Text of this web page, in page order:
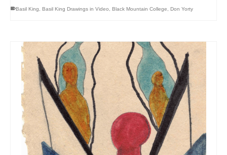
Basil King Basil King Drawings in Video Black Mountain College Don Yorty